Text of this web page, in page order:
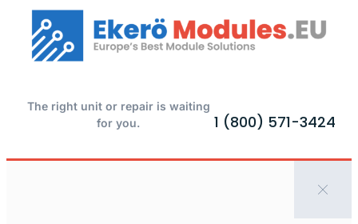
The right unit or repair is waiting
for you.
1 (800) 571-3424